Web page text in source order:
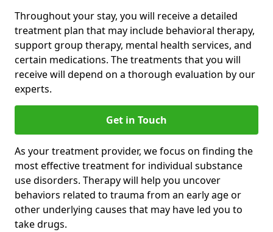
Throughout your stay, you will receive a detailed
treatment plan that may include behavioral therapy,
support group therapy, mental health services, and
certain medications. The treatments that you will
receive will depend on a thorough evaluation by our
experts.
Get in Touch
As your treatment provider, we focus on finding the
most effective treatment for individual substance
use disorders. Therapy will help you uncover
behaviors related to trauma from an early age or
other underlying causes that may have led you to
take drugs.